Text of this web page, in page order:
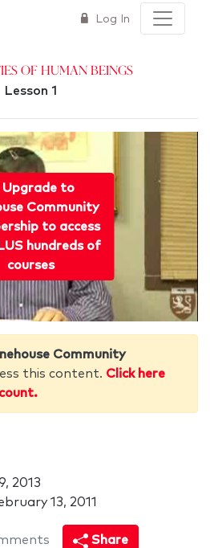
Log In
of Human Beings
Lesson 1
Upgrade to
Community
to access
hundreds of
courses
Community
this content. Click here
2013
13, 2011
Share